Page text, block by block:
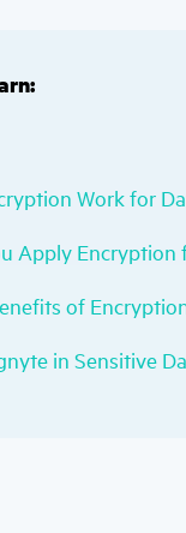
Work for
Apply Encryption
of
in Sensitive